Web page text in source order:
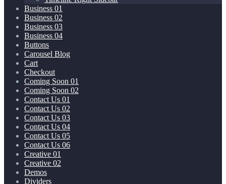
Business 01
Business 02
Business 03
Business 04
Buttons
Carousel Blog
Cart
Checkout
Coming Soon 01
Coming Soon 02
Contact Us 01
Contact Us 02
Contact Us 03
Contact Us 04
Contact Us 05
Contact Us 06
Creative 01
Creative 02
Demos
Dividers